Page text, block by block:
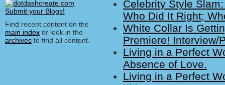
Find recent content on the
main index or look in the
archives to find all content.
Celebrity Style
Who Did It Right;
White Collar Is
Premiere! Interview/
Living in a Perfect
Absence of Love.
Living in a Perfect